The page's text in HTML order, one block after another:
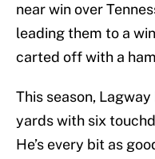
near win over
leading them to a
carted off with a
This season,
yards with six
He’s every bit as